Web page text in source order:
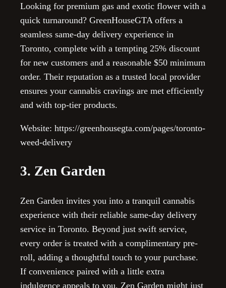
Looking for premium gas and exotic flower with a
quick turnaround? GreenHouseGTA offers a
seamless same-day delivery experience in
Toronto, complete with a tempting 25% discount
for new customers and a reasonable $50 minimum
order. Their reputation as a trusted local provider
ensures your cannabis cravings are met efficiently
and with top-tier products.
Website: https://greenhousegta.com/pages/toronto-
weed-delivery
3. Zen Garden
Zen Garden invites you into a tranquil cannabis
experience with their reliable same-day delivery
service in Toronto. Beyond just swift service,
every order is treated with a complimentary pre-
roll, adding a thoughtful touch to your purchase.
If convenience paired with a little extra
indulgence appeals to you, Zen Garden might just